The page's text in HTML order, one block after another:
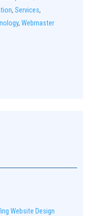
, Services,
, Webmaster
Website Design